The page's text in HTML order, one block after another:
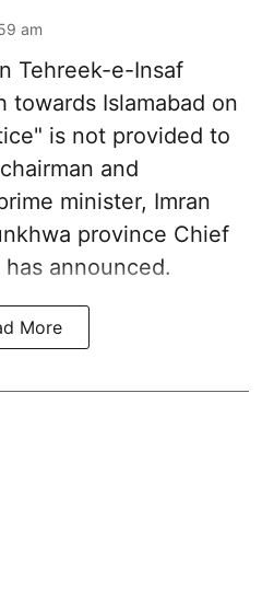
am
Tehreek-e-Insaf
towards Islamabad on
is not provided to
and
minister, Imran
province Chief
announced.
More